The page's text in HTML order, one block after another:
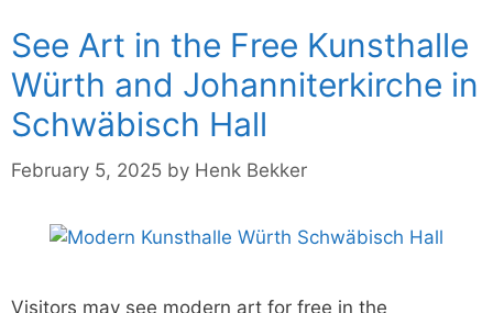
See Art in the Free Kunsthalle
Würth and Johanniterkirche in
Schwäbisch Hall
February 5, 2025 by Henk Bekker
Visitors may see modern art for free in the